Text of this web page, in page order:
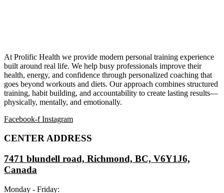
At Prolific Health we provide modern personal training experience
built around real life. We help busy professionals improve their
health, energy, and confidence through personalized coaching that
goes beyond workouts and diets. Our approach combines structured
training, habit building, and accountability to create lasting results—
physically, mentally, and emotionally.
Facebook-f Instagram
CENTER ADDRESS
7471 blundell road, Richmond, BC, V6Y1J6,
Canada
Monday - Friday: